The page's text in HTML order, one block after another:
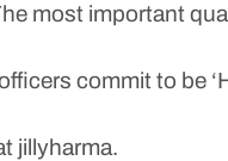
most important
commit to be
jillyharma.